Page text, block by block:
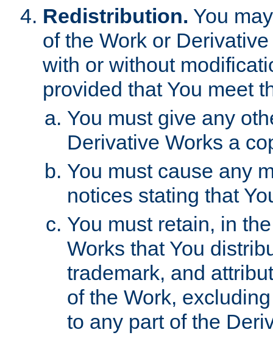
Redistribution. You
of the Work or
with or without
provided that You meet
You must give any
Derivative Works a
You must cause any
notices stating that
You must retain, in
Works that You
trademark, and
of the Work,
to any part of the